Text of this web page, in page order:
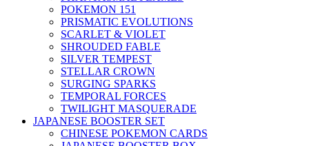
POKEMON 151
PRISMATIC EVOLUTIONS
SCARLET & VIOLET
SHROUDED FABLE
SILVER TEMPEST
STELLAR CROWN
SURGING SPARKS
TEMPORAL FORCES
TWILIGHT MASQUERADE
JAPANESE BOOSTER SET
CHINESE POKEMON CARDS